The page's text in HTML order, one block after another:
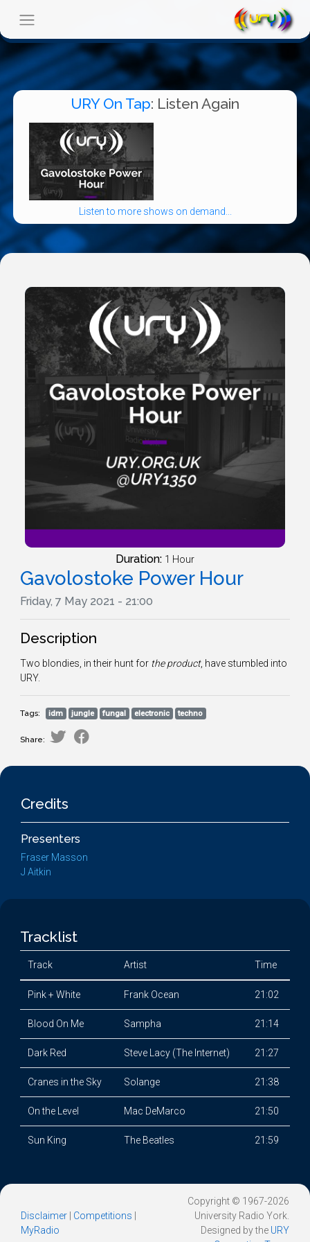
URY On Tap: Listen Again
Listen to more shows on demand...
Duration: 1 Hour
Gavolostoke Power Hour
Friday, 7 May 2021 - 21:00
Description
Two blondies, in their hunt for the product, have stumbled into
URY.
Tags: idm jungle fungal electronic techno
Share:
Credits
Presenters
Fraser Masson
J Aitkin
Tracklist
Track Artist Time
Pink + White Frank Ocean 21:02
Blood On Me Sampha 21:14
Dark Red Steve Lacy (The Internet) 21:27
Cranes in the Sky Solange 21:38
On the Level Mac DeMarco 21:50
Sun King The Beatles 21:59
Disclaimer Competitions
MyRadio
Copyright © 1967-2026
University Radio York.
Designed by the URY